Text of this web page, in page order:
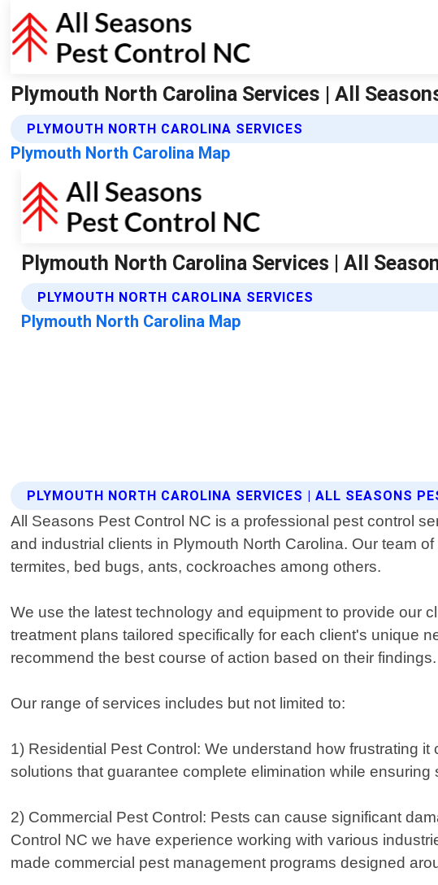
Plymouth North Carolina Services | All
PLYMOUTH NORTH CAROLINA SERVICES
Plymouth North Carolina Map
PLYMOUTH NORTH CAROLINA SERVICES | ALL SEASONS
All Seasons Pest Control NC is a professional pest control
and industrial clients in Plymouth North Carolina. Our team
termites, bed bugs, ants, cockroaches among others.
We use the latest technology and equipment to provide our
treatment plans tailored specifically for each client's unique
recommend the best course of action based on their findings.
Our range of services includes but not limited to:
1) Residential Pest Control: We understand how frustrating
solutions that guarantee complete elimination while ensuring
2) Commercial Pest Control: Pests can cause significant
Control NC we have experience working with various
made commercial pest management programs designed